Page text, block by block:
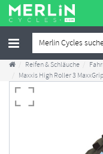
Reifen & Schläuche
Maxxis High Roller 3